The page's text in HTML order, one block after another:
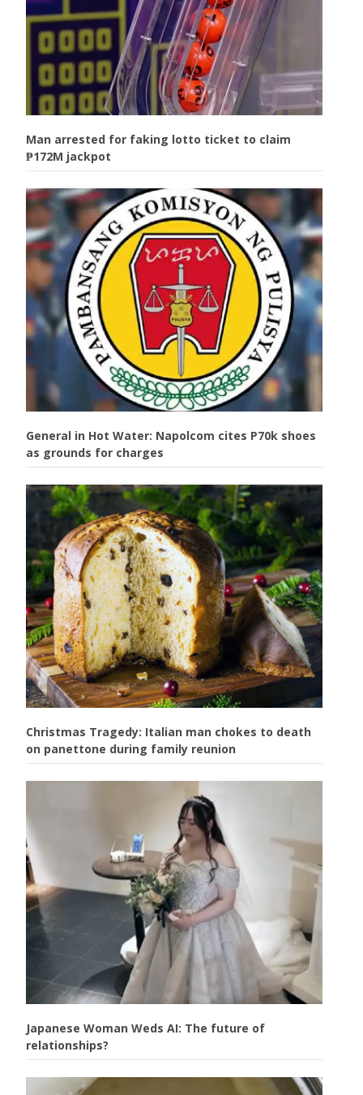
Man arrested for faking lotto ticket to claim
₱172M jackpot
General in Hot Water: Napolcom cites P70k shoes
as grounds for charges
Christmas Tragedy: Italian man chokes to death
on panettone during family reunion
Japanese Woman Weds AI: The future of
relationships?